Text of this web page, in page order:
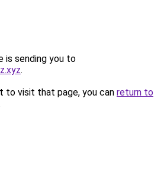
is sending you to
.
to visit that page, you can return to